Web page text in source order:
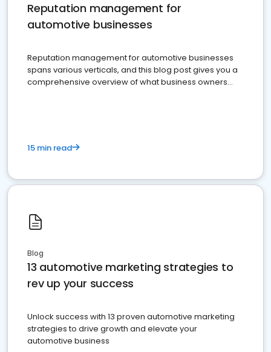
Reputation management for
automotive businesses
Reputation management for automotive businesses
spans various verticals, and this blog post gives you a
comprehensive overview of what business owners
15 min read
Blog
13 automotive marketing strategies to
rev up your success
Unlock success with 13 proven automotive marketing
strategies to drive growth and elevate your
automotive business